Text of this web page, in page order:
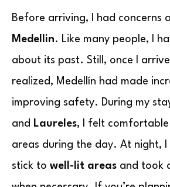
Before arriving, I had concerns
Medellin. Like many people, I
about its past. Still, once I
realized, Medellín had made
improving safety. During my
and Laureles, I felt
areas during the day. At night, I
stick to well-lit areas and took